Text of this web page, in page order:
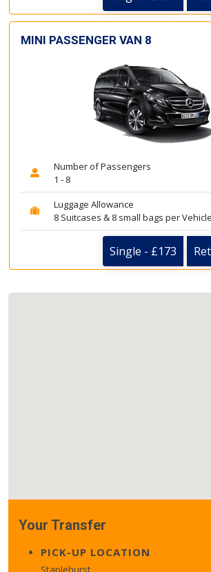
MINI PASSENGER VAN 8
Number of Passengers
1 - 8
Luggage Allowance
8 Suitcases & 8 small bags per Vehicle
Single - £173
Your Transfer
PICK-UP LOCATION